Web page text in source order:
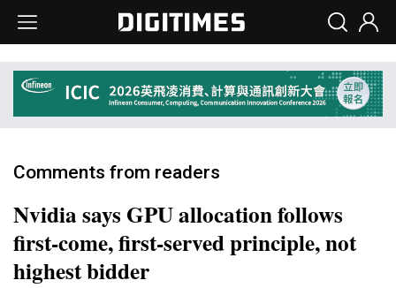
Comments from readers
Nvidia says GPU allocation follows
first-come, first-served principle, not
highest bidder